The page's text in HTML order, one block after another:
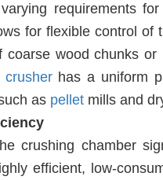
requirements
for flexible control of
wood chunks
crusherhas a uniform
as pellet mills and
crushing chamber
efficient, low-